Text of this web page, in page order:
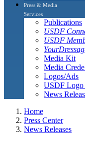
Press & Media
Services
Publications
USDF
USDF
Media Kit
Media
Logos/Ads
USDF Logo
News
Home
Press Center
News Releases